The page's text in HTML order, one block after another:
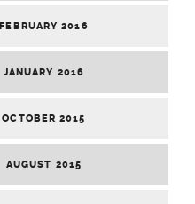
FEBRUARY 2016
JANUARY 2016
OCTOBER 2015
AUGUST 2015